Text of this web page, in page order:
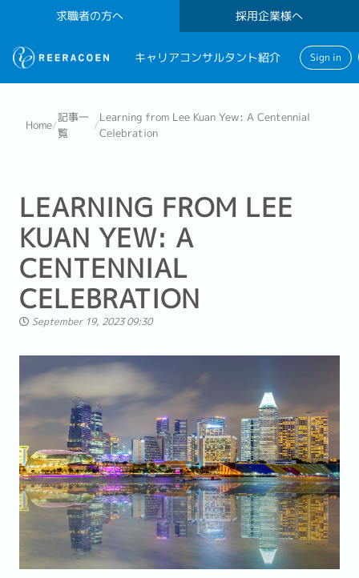
求職者の方へ 採用企業様へ
キャリアコンサルタント紹介 Sign in
Home/
記事一
覧
/
Learning from Lee Kuan Yew: A Centennial
Celebration
LEARNING FROM LEE
KUAN YEW: A
CENTENNIAL
CELEBRATION
September 19, 2023 09:30